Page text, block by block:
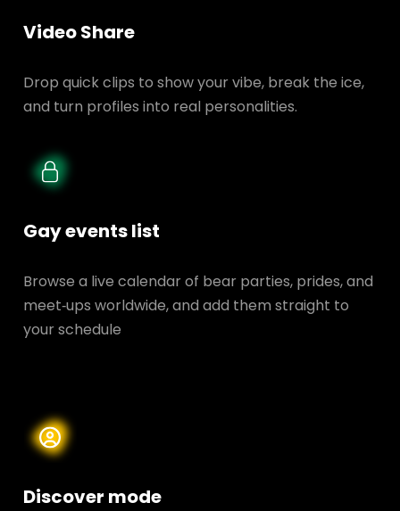
Video Share
Drop quick clips to show your vibe, break the ice,
and turn profiles into real personalities.
Gay events list
Browse a live calendar of bear parties, prides, and
meet‑ups worldwide, and add them straight to
your schedule
Discover mode